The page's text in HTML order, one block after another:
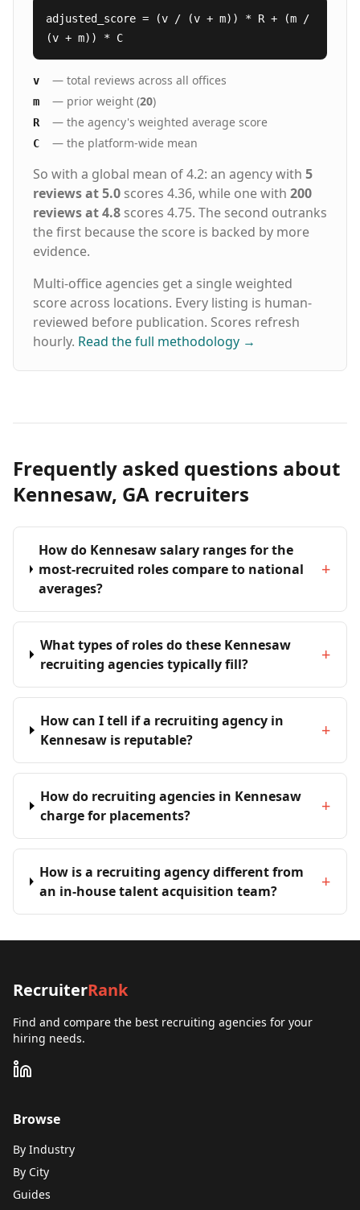
adjusted_score = (v / (v + m)) * R + (m /
(v + m)) * C
v — total reviews across all offices
m — prior weight (20)
R — the agency's weighted average score
C — the platform-wide mean
So with a global mean of 4.2: an agency with 5
reviews at 5.0 scores 4.36, while one with 200
reviews at 4.8 scores 4.75. The second outranks
the first because the score is backed by more
evidence.
Multi-office agencies get a single weighted
score across locations. Every listing is human-
reviewed before publication. Scores refresh
hourly. Read the full methodology →
Frequently asked questions about
Kennesaw, GA recruiters
How do Kennesaw salary ranges for the
most-recruited roles compare to national
averages?
+
What types of roles do these Kennesaw
recruiting agencies typically fill?
+
How can I tell if a recruiting agency in
Kennesaw is reputable?
+
How do recruiting agencies in Kennesaw
charge for placements?
+
How is a recruiting agency different from
an in-house talent acquisition team?
+
RecruiterRank
Find and compare the best recruiting agencies for your
hiring needs.
Browse
By Industry
By City
Guides